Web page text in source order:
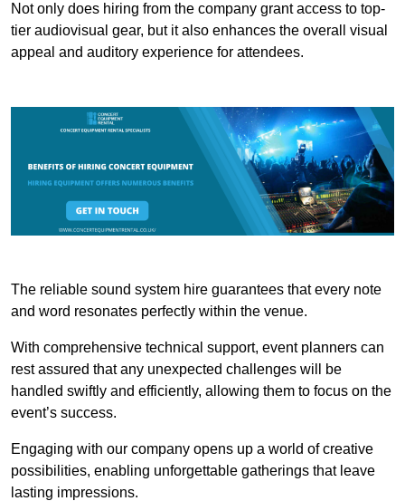
Not only does hiring from the company grant access to top-
tier audiovisual gear, but it also enhances the overall visual
appeal and auditory experience for attendees.
The reliable sound system hire guarantees that every note
and word resonates perfectly within the venue.
With comprehensive technical support, event planners can
rest assured that any unexpected challenges will be
handled swiftly and efficiently, allowing them to focus on the
event’s success.
Engaging with our company opens up a world of creative
possibilities, enabling unforgettable gatherings that leave
lasting impressions.